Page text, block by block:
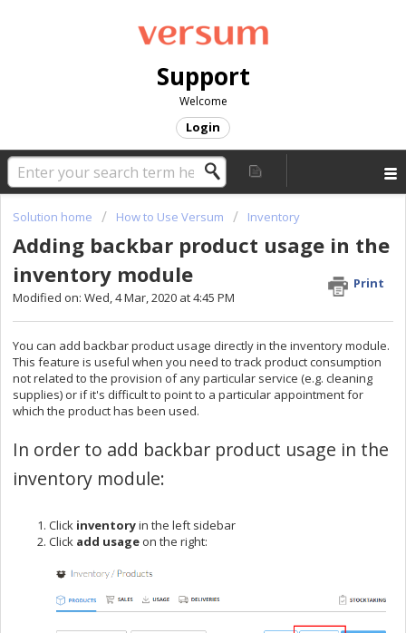
Support
Welcome
Login
Solution home How to Use Versum Inventory
Adding backbar product usage in the
inventory module
Print
Modified on: Wed, 4 Mar, 2020 at 4:45 PM
You can add backbar product usage directly in the inventory module.
This feature is useful when you need to track product consumption
not related to the provision of any particular service (e.g. cleaning
supplies) or if it's difficult to point to a particular appointment for
which the product has been used.
In order to add backbar product usage in the
inventory module:
Click inventoryin the left sidebar
Click add usage on the right: